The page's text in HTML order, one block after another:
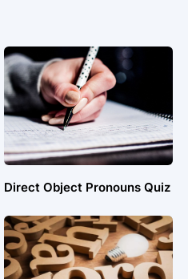
Direct Object Pronouns Quiz